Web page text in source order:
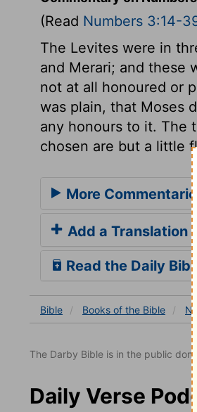
(Read Numbers 3:14-
The Levites were in
and Merari; and these
not at all honoured or
was plain, that Moses
any honours to it. The
chosen are but a little
More
Add a Translation
Read the Daily
Bible Books of the Bible
The Darby Bible is in the public
Daily Verse